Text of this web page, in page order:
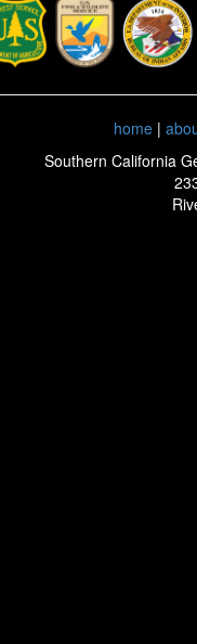
home |
Southern California